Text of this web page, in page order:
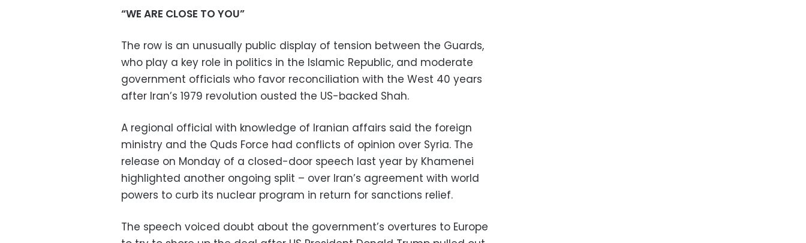
“WE ARE CLOSE TO YOU”
The row is an unusually public display of tension between the Guards,
who play a key role in politics in the Islamic Republic, and moderate
government officials who favor reconciliation with the West 40 years
after Iran’s 1979 revolution ousted the US-backed Shah.
A regional official with knowledge of Iranian affairs said the foreign
ministry and the Quds Force had conflicts of opinion over Syria. The
release on Monday of a closed-door speech last year by Khamenei
highlighted another ongoing split – over Iran’s agreement with world
powers to curb its nuclear program in return for sanctions relief.
The speech voiced doubt about the government’s overtures to Europe